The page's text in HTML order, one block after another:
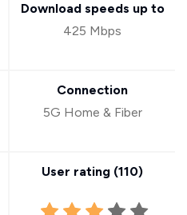
Download speeds up to
425 Mbps
Connection
5G Home & Fiber
User rating (110)